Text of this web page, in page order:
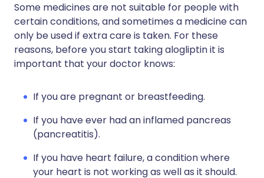
Some medicines are not suitable for people with
certain conditions, and sometimes a medicine can
only be used if extra care is taken. For these
reasons, before you start taking alogliptin it is
important that your doctor knows:
If you are pregnant or breastfeeding.
If you have ever had an inflamed pancreas
(pancreatitis).
If you have heart failure, a condition where
your heart is not working as well as it should.